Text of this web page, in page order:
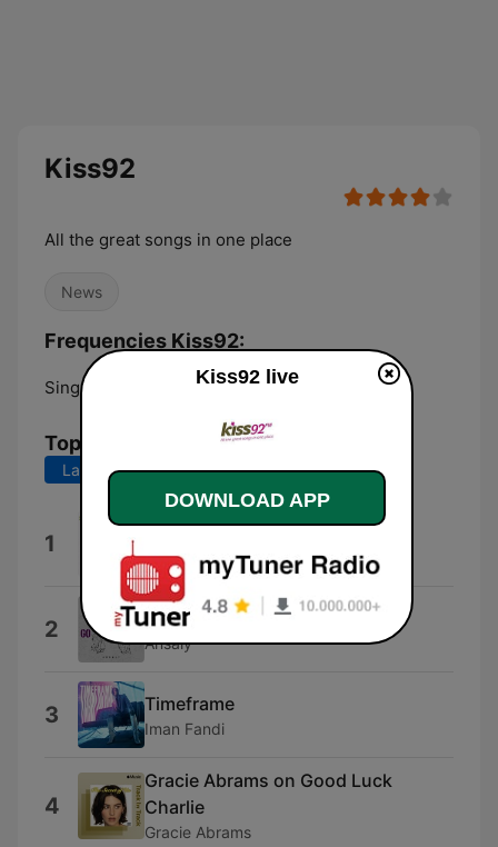
Kiss92
All the great songs in one place
News
Frequencies Kiss92:
Singapore: 92.0 FM
Top Songs
Last 7 days Last 30 days
1 CHARGER (Charli XCX Rework)
ELIO
2 Less Than a Lover
Ansaly
3 Timeframe
Iman Fandi
4
Gracie Abrams on Good Luck
Charlie
Gracie Abrams
Kiss92 live
DOWNLOAD APP